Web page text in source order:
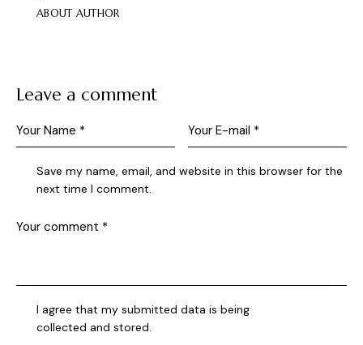
ABOUT AUTHOR
Leave a comment
Save my name, email, and website in this browser for the
next time I comment.
I agree that my submitted data is being
collected and stored.